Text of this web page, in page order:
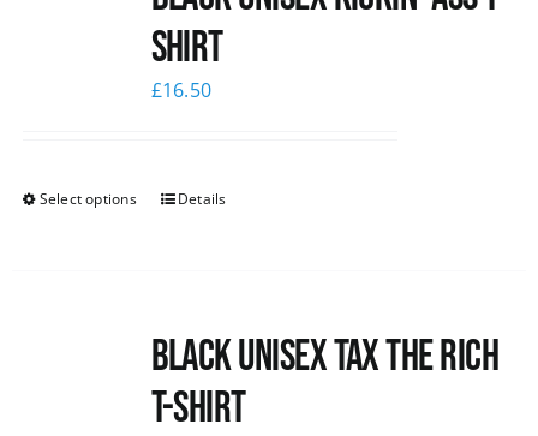
shirt
£16.50
Select options Details
Black UNISEX Tax the Rich
T-Shirt